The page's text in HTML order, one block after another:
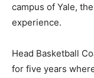
campus of Yale,
experience.
Head Basketball
for five years